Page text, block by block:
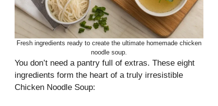
Fresh ingredients ready to create the ultimate homemade chicken
noodle soup.
You don’t need a pantry full of extras. These eight
ingredients form the heart of a truly irresistible
Chicken Noodle Soup: